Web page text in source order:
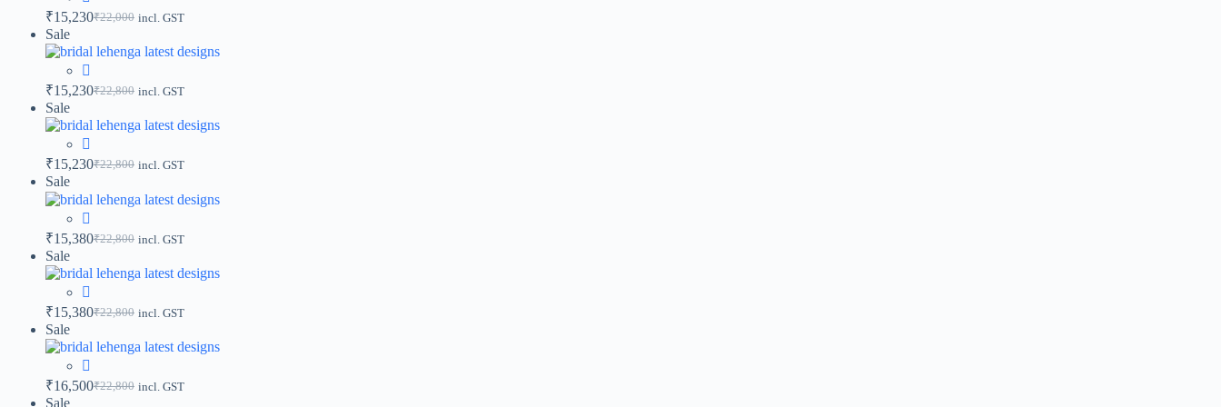
₹22,000
₹15,230 incl. GST
Sale
₹22,800
₹15,230 incl. GST
Sale
₹22,800
₹15,230 incl. GST
Sale
₹22,800
₹15,380 incl. GST
Sale
₹22,800
₹15,380 incl. GST
Sale
₹22,800
₹16,500 incl. GST
Sale